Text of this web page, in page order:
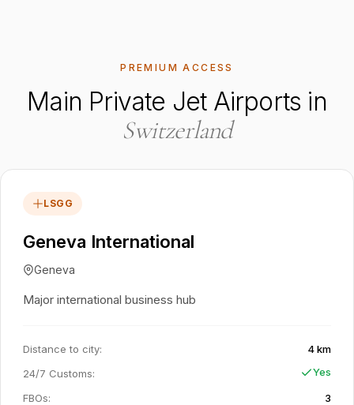
PREMIUM ACCESS
Main Private Jet Airports in
Switzerland
LSGG
Geneva International
Geneva
Major international business hub
Distance to city:
4 km
24/7 Customs: Yes
FBOs: 3